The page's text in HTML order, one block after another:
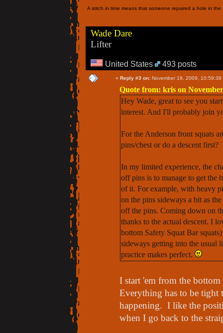
A stitch in time means that someone repaired a hole in
Wade Dare
Lifter
United States 493 posts
« Reply #3 on: November 19, 2009, 10:59:38
Quote from: kris on
Hey Wade, great to see you
interest. And I'll probably join
For the Anderson front squats
pins/chest or do a descent first?
In my limited experience, the
off pins is to manage to get the
of it. For example, with heavy
on the pins sideways a bit as
off the pins. Coming down on
thanks to the actual descent. I
bottom Safety Squat Bar
sideways getting into the usual
practice makes perfect.
I start 'em from the
Everything has to be tight
happening. I like the
when I go back to the